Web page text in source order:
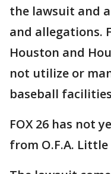
the lawsuit and
and allegations.
Houston and
not utilize or
baseball
FOX 26 has not
from O.F.A. Little